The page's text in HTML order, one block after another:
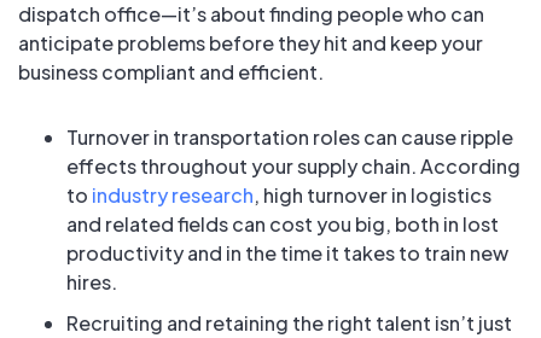
dispatch office—it’s about finding people who can
anticipate problems before they hit and keep your
business compliant and efficient.
Turnover in transportation roles can cause ripple
effects throughout your supply chain. According
to industry research, high turnover in logistics
and related fields can cost you big, both in lost
productivity and in the time it takes to train new
hires.
Recruiting and retaining the right talent isn’t just